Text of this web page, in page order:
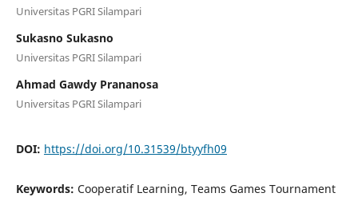
Universitas PGRI Silampari
Sukasno Sukasno
Universitas PGRI Silampari
Ahmad Gawdy Prananosa
Universitas PGRI Silampari
DOI: https://doi.org/10.31539/btyyfh09
Keywords: Cooperatif Learning, Teams Games Tournament